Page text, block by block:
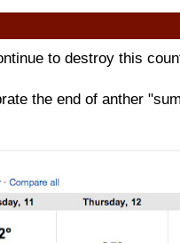
to destroy this
the end of anther